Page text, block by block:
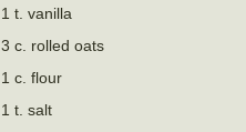
1 t. vanilla
3 c. rolled oats
1 c. flour
1 t. salt